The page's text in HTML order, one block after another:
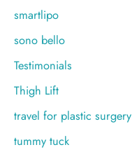
smartlipo
sono bello
Testimonials
Thigh Lift
travel for plastic surgery
tummy tuck